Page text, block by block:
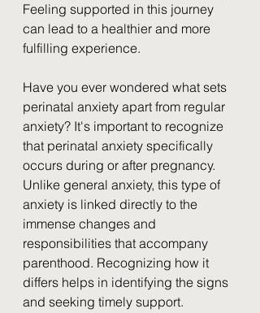
Feeling supported in this journey
can lead to a healthier and more
fulfilling experience.
Have you ever wondered what sets
perinatal anxiety apart from regular
anxiety? It's important to recognize
that perinatal anxiety specifically
occurs during or after pregnancy.
Unlike general anxiety, this type of
anxiety is linked directly to the
immense changes and
responsibilities that accompany
parenthood. Recognizing how it
differs helps in identifying the signs
and seeking timely support.